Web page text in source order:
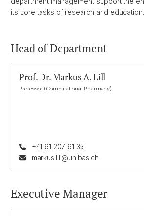
its core tasks of research and education.
Head of Department
Prof. Dr. Markus A. Lill
Professor (Computational Pharmacy)
+41 61 207 61 35
markus.lill@unibas.ch
Executive Manager